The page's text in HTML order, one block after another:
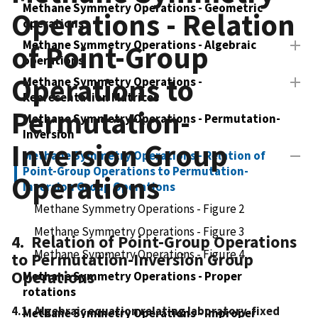
Methane Symmetry Operations - Geometric
operations
Methane Symmetry Operations - Algebraic
operations
Methane Symmetry Operations -
Representation Matrices
Methane Symmetry Operations - Permutation-
Inversion
Methane Symmetry Operations - Relation of
Point-Group Operations to Permutation-
Inversion Group Operations
Methane Symmetry Operations - Figure 2
Methane Symmetry Operations - Figure 3
Methane Symmetry Operations - Figure 4
Methane Symmetry Operations - Proper
rotations
Methane Symmetry Operations - Improper
Operations - Relation
of Point-Group
Operations to
Permutation-
Inversion Group
Operations
4. Relation of Point-Group Operations
to Permutation-Inversion Group
Operations
4.1 Algebraic equation relating laboratory-fixed